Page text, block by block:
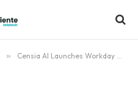
» Censia AI Launches Workday Marketplace App That Helps HR Leaders Understand and Act on AI-Powered Workforce Intelligence